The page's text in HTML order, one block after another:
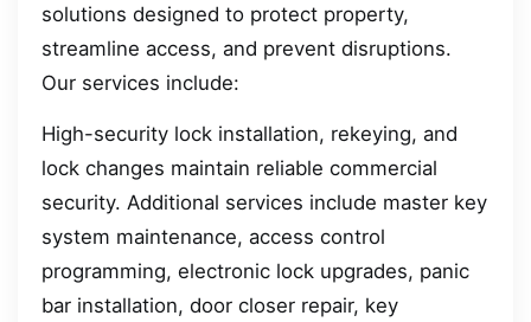
solutions designed to protect property,
streamline access, and prevent disruptions.
Our services include:
High-security lock installation, rekeying, and
lock changes maintain reliable commercial
security. Additional services include master key
system maintenance, access control
programming, electronic lock upgrades, panic
bar installation, door closer repair, key